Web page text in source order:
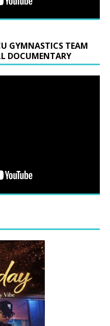
GYMNASTICS TEAM
DOCUMENTARY